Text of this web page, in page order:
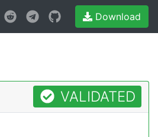
Download
VALIDATED